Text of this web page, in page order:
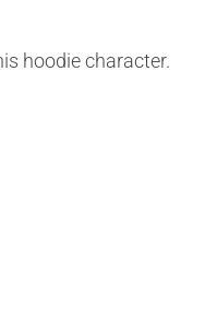
hoodie character.